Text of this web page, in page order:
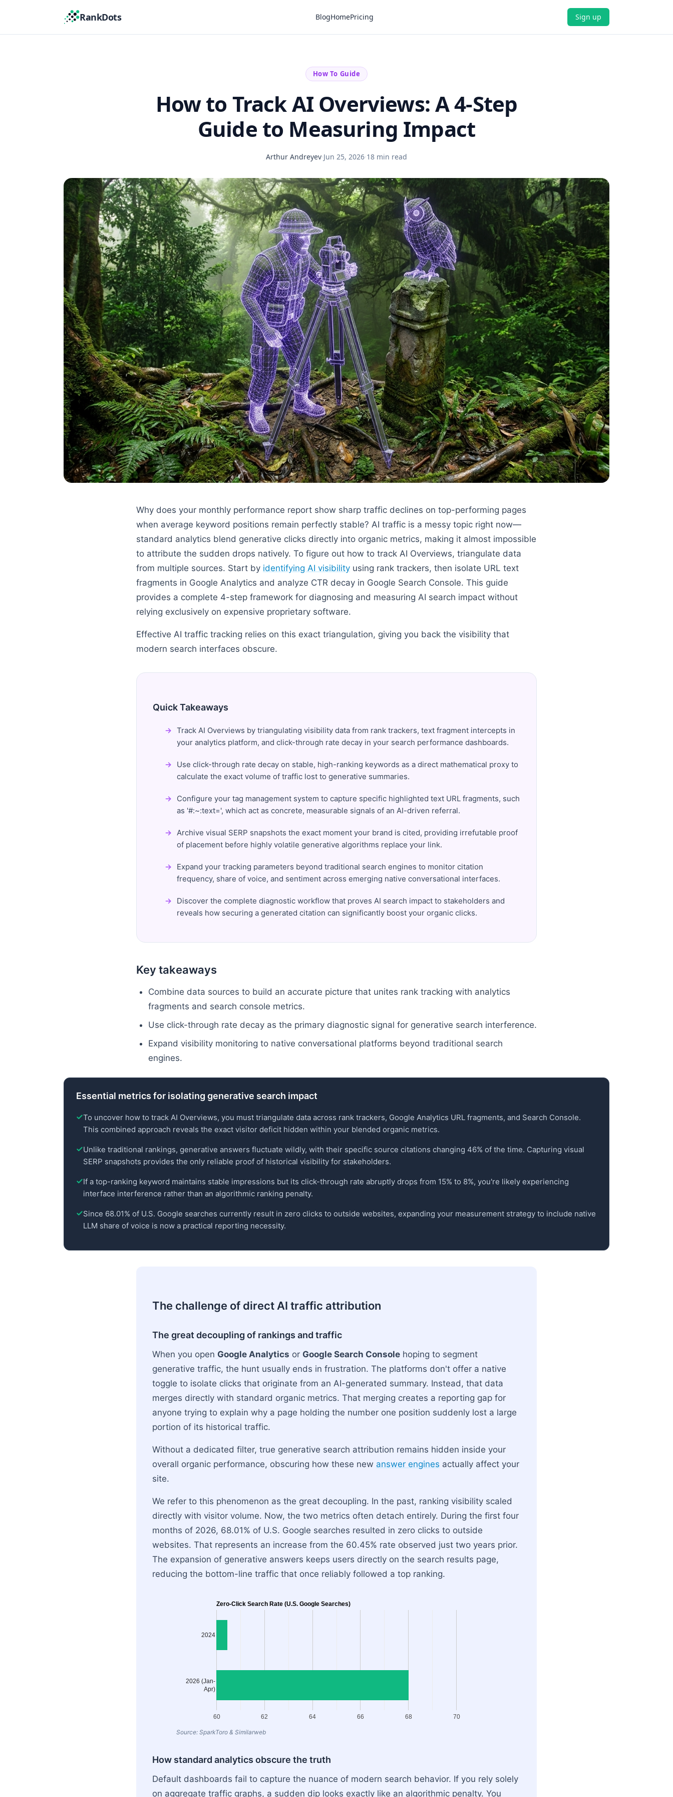
RankDots BlogHomePricing Sign up
How To Guide
How to Track AI Overviews: A 4-Step
Guide to Measuring Impact
Arthur Andreyev·Jun 25, 2026·18 min read
Why does your monthly performance report show sharp traffic declines on top-performing pages
when average keyword positions remain perfectly stable? AI traffic is a messy topic right now—
standard analytics blend generative clicks directly into organic metrics, making it almost impossible
to attribute the sudden drops natively. To figure out how to track AI Overviews, triangulate data
from multiple sources. Start by identifying AI visibility using rank trackers, then isolate URL text
fragments in Google Analytics and analyze CTR decay in Google Search Console. This guide
provides a complete 4-step framework for diagnosing and measuring AI search impact without
relying exclusively on expensive proprietary software.
Effective AI traffic tracking relies on this exact triangulation, giving you back the visibility that
modern search interfaces obscure.
Quick Takeaways
Track AI Overviews by triangulating visibility data from rank trackers, text fragment intercepts in
your analytics platform, and click-through rate decay in your search performance dashboards.
Use click-through rate decay on stable, high-ranking keywords as a direct mathematical proxy to
calculate the exact volume of traffic lost to generative summaries.
Configure your tag management system to capture specific highlighted text URL fragments, such
as '#:~:text=', which act as concrete, measurable signals of an AI-driven referral.
Archive visual SERP snapshots the exact moment your brand is cited, providing irrefutable proof
of placement before highly volatile generative algorithms replace your link.
Expand your tracking parameters beyond traditional search engines to monitor citation
frequency, share of voice, and sentiment across emerging native conversational interfaces.
Discover the complete diagnostic workflow that proves AI search impact to stakeholders and
reveals how securing a generated citation can significantly boost your organic clicks.
Key takeaways
Combine data sources to build an accurate picture that unites rank tracking with analytics
fragments and search console metrics.
Use click-through rate decay as the primary diagnostic signal for generative search interference.
Expand visibility monitoring to native conversational platforms beyond traditional search
engines.
Essential metrics for isolating generative search impact
To uncover how to track AI Overviews, you must triangulate data across rank trackers, Google Analytics URL fragments, and Search Console.
This combined approach reveals the exact visitor deficit hidden within your blended organic metrics.
Unlike traditional rankings, generative answers fluctuate wildly, with their specific source citations changing 46% of the time. Capturing visual
SERP snapshots provides the only reliable proof of historical visibility for stakeholders.
If a top-ranking keyword maintains stable impressions but its click-through rate abruptly drops from 15% to 8%, you're likely experiencing
interface interference rather than an algorithmic ranking penalty.
Since 68.01% of U.S. Google searches currently result in zero clicks to outside websites, expanding your measurement strategy to include native
LLM share of voice is now a practical reporting necessity.
The challenge of direct AI traffic attribution
The great decoupling of rankings and traffic
When you open Google Analytics or Google Search Console hoping to segment
generative traffic, the hunt usually ends in frustration. The platforms don't offer a native
toggle to isolate clicks that originate from an AI-generated summary. Instead, that data
merges directly with standard organic metrics. That merging creates a reporting gap for
anyone trying to explain why a page holding the number one position suddenly lost a large
portion of its historical traffic.
Without a dedicated filter, true generative search attribution remains hidden inside your
overall organic performance, obscuring how these new answer engines actually affect your
site.
We refer to this phenomenon as the great decoupling. In the past, ranking visibility scaled
directly with visitor volume. Now, the two metrics often detach entirely. During the first four
months of 2026, 68.01% of U.S. Google searches resulted in zero clicks to outside
websites. That represents an increase from the 60.45% rate observed just two years prior.
The expansion of generative answers keeps users directly on the search results page,
reducing the bottom-line traffic that once reliably followed a top ranking.
Zero-Click Search Rate (U.S. Google Searches)
60 62 64 66 68 70
2024
2026 (Jan-
Apr)
Source: SparkToro & Similarweb
How standard analytics obscure the truth
Default dashboards fail to capture the nuance of modern search behavior. If you rely solely
on aggregate traffic graphs, a sudden dip looks exactly like an algorithmic penalty. You